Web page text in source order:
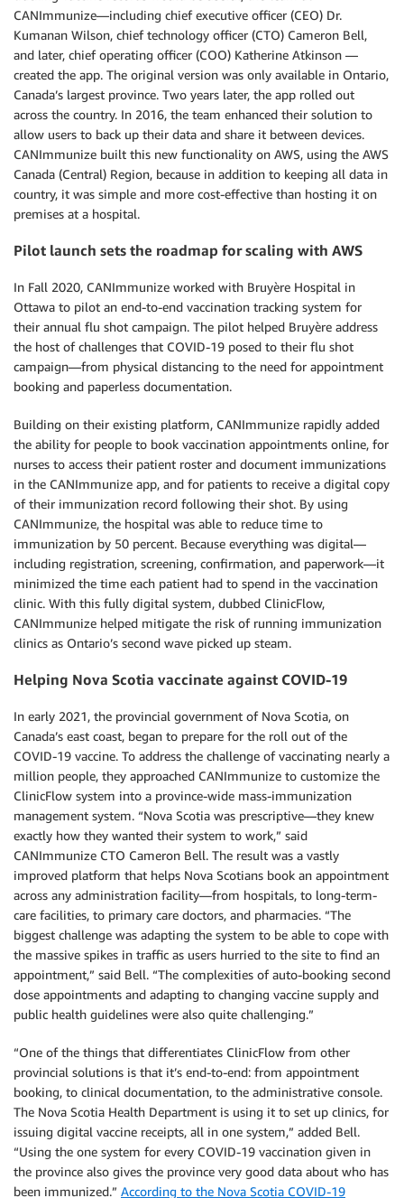
CANImmunize—including chief executive officer (CEO) Dr.
Kumanan Wilson, chief technology officer (CTO) Cameron Bell,
and later, chief operating officer (COO) Katherine Atkinson —
created the app. The original version was only available in Ontario,
Canada’s largest province. Two years later, the app rolled out
across the country. In 2016, the team enhanced their solution to
allow users to back up their data and share it between devices.
CANImmunize built this new functionality on AWS, using the AWS
Canada (Central) Region, because in addition to keeping all data in
country, it was simple and more cost-effective than hosting it on
premises at a hospital.
Pilot launch sets the roadmap for scaling with AWS
In Fall 2020, CANImmunize worked with Bruyère Hospital in
Ottawa to pilot an end-to-end vaccination tracking system for
their annual flu shot campaign. The pilot helped Bruyère address
the host of challenges that COVID-19 posed to their flu shot
campaign—from physical distancing to the need for appointment
booking and paperless documentation.
Building on their existing platform, CANImmunize rapidly added
the ability for people to book vaccination appointments online, for
nurses to access their patient roster and document immunizations
in the CANImmunize app, and for patients to receive a digital copy
of their immunization record following their shot. By using
CANImmunize, the hospital was able to reduce time to
immunization by 50 percent. Because everything was digital—
including registration, screening, confirmation, and paperwork—it
minimized the time each patient had to spend in the vaccination
clinic. With this fully digital system, dubbed ClinicFlow,
CANImmunize helped mitigate the risk of running immunization
clinics as Ontario’s second wave picked up steam.
Helping Nova Scotia vaccinate against COVID-19
In early 2021, the provincial government of Nova Scotia, on
Canada’s east coast, began to prepare for the roll out of the
COVID-19 vaccine. To address the challenge of vaccinating nearly a
million people, they approached CANImmunize to customize the
ClinicFlow system into a province-wide mass-immunization
management system. “Nova Scotia was prescriptive—they knew
exactly how they wanted their system to work,” said
CANImmunize CTO Cameron Bell. The result was a vastly
improved platform that helps Nova Scotians book an appointment
across any administration facility—from hospitals, to long-term-
care facilities, to primary care doctors, and pharmacies. “The
biggest challenge was adapting the system to be able to cope with
the massive spikes in traffic as users hurried to the site to find an
appointment,” said Bell. “The complexities of auto-booking second
dose appointments and adapting to changing vaccine supply and
public health guidelines were also quite challenging.”
“One of the things that differentiates ClinicFlow from other
provincial solutions is that it’s end-to-end: from appointment
booking, to clinical documentation, to the administrative console.
The Nova Scotia Health Department is using it to set up clinics, for
issuing digital vaccine receipts, all in one system,” added Bell.
“Using the one system for every COVID-19 vaccination given in
the province also gives the province very good data about who has
been immunized.” According to the Nova Scotia COVID-19